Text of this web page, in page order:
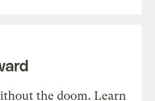
the doom. Learn